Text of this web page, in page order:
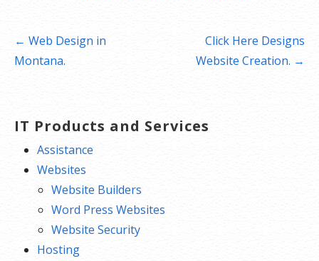
Post
navigation
← Web Design in
Montana.
Click Here Designs
Website Creation. →
IT Products and Services
Assistance
Websites
Website Builders
Word Press Websites
Website Security
Hosting